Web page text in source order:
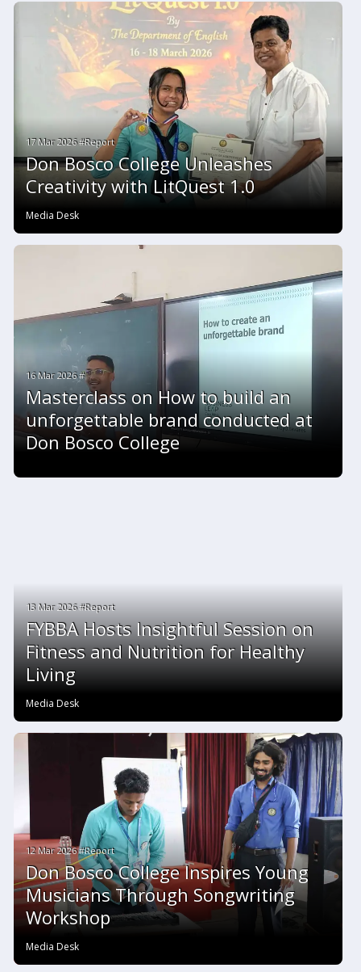
17 Mar 2026 #Report
Don Bosco College Unleashes
Creativity with LitQuest 1.0
Media Desk
16 Mar 2026 #
Masterclass on How to build an
unforgettable brand conducted at
Don Bosco College
13 Mar 2026 #Report
FYBBA Hosts Insightful Session on
Fitness and Nutrition for Healthy
Living
Media Desk
12 Mar 2026 #Report
Don Bosco College Inspires Young
Musicians Through Songwriting
Workshop
Media Desk